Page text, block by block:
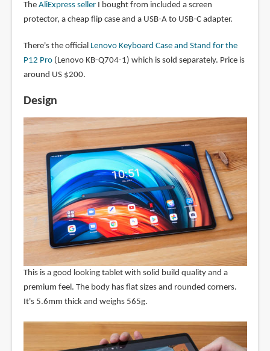
The AliExpress sellerI bought from included a screen
protector, a cheap flip case and a USB-A to USB-C adapter.
There's the official Lenovo Keyboard Case and Stand for the
P12 Pro(Lenovo KB-Q704-1) which is sold separately. Price is
around US $200.
Design
This is a good looking tablet with solid build quality and a
premium feel. The body has flat sizes and rounded corners.
It's 5.6mm thick and weighs 565g.